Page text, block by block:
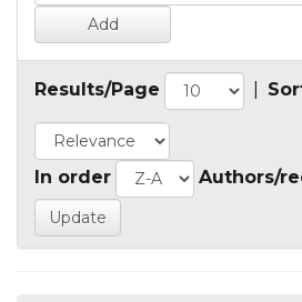
Results/Page
In order Authors/